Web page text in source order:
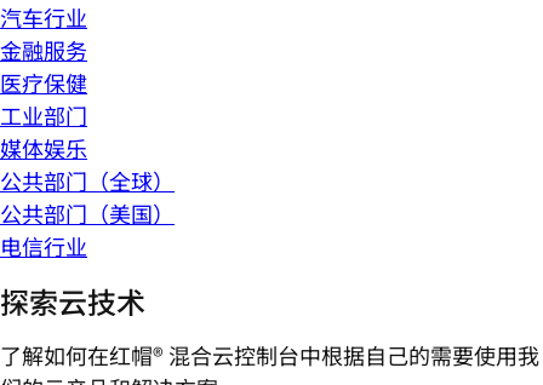
汽车行业
金融服务
医疗保健
工业部门
媒体娱乐
公共部门（全球）
公共部门（美国）
电信行业
探索云技术
了解如何在红帽® 混合云控制台中根据自己的需要使用我